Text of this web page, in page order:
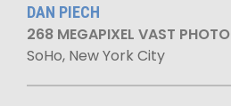
DAN PIECH
268 MEGAPIXEL VAST PHOTO
SoHo, New York City